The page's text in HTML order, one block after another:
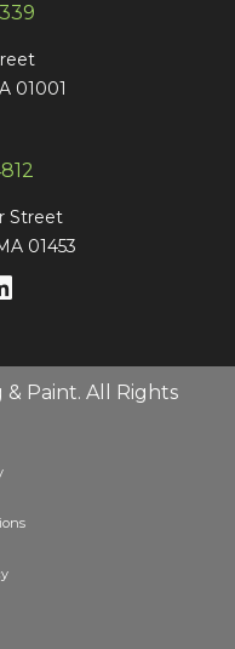
01001
Street
01453
Paint. All Rights